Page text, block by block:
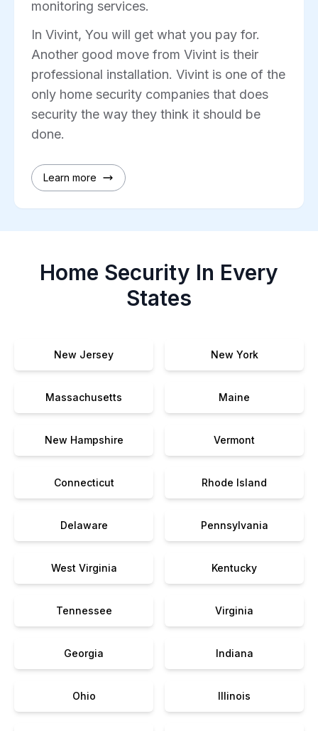
monitoring services.
In Vivint, You will get what you pay for.
Another good move from Vivint is their
professional installation. Vivint is one of the
only home security companies that does
security the way they think it should be
done.
Learn more
Home Security In Every
States
New Jersey New York
Massachusetts Maine
New Hampshire Vermont
Connecticut Rhode Island
Delaware Pennsylvania
West Virginia Kentucky
Tennessee Virginia
Georgia Indiana
Ohio Illinois